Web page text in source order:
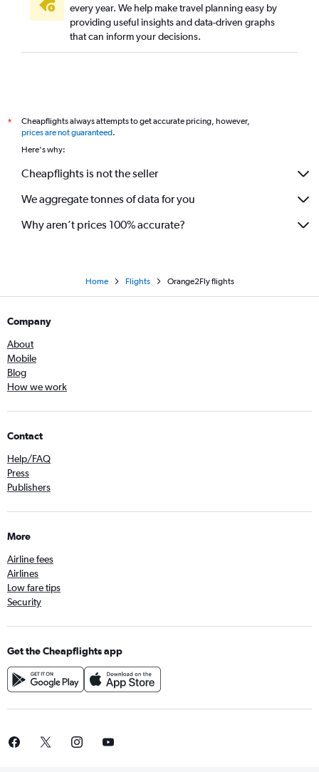
every year. We help make travel planning easy by
providing useful insights and data-driven graphs
that can inform your decisions.
*
Cheapflights always attempts to get accurate pricing, however,
prices are not guaranteed.
Here's why:
Cheapflights is not the seller
We aggregate tonnes of data for you
Why aren’t prices 100% accurate?
Home Flights Orange2Fly flights
Company
About
Mobile
Blog
How we work
Contact
Help/FAQ
Press
Publishers
More
Airline fees
Airlines
Low fare tips
Security
Get the Cheapflights app